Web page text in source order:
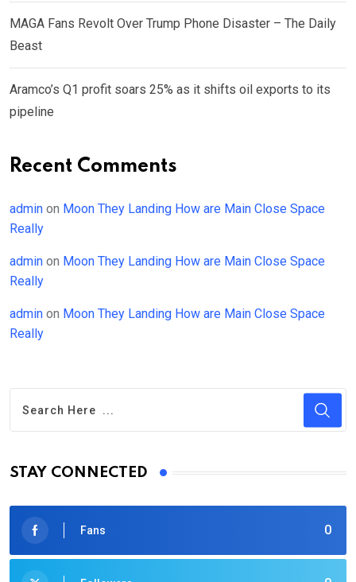
MAGA Fans Revolt Over Trump Phone Disaster – The Daily
Beast
Aramco’s Q1 profit soars 25% as it shifts oil exports to its
pipeline
Recent Comments
admin on Moon They Landing How are Main Close Space
Really
admin on Moon They Landing How are Main Close Space
Really
admin on Moon They Landing How are Main Close Space
Really
STAY CONNECTED
0
Fans